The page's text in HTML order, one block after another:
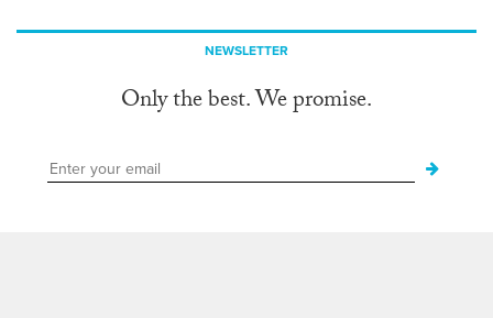
NEWSLETTER
Only the best. We promise.